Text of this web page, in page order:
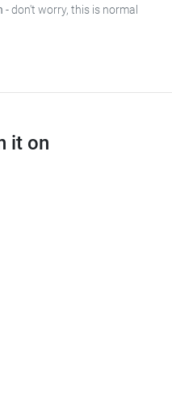
- don't worry, this is normal
it on